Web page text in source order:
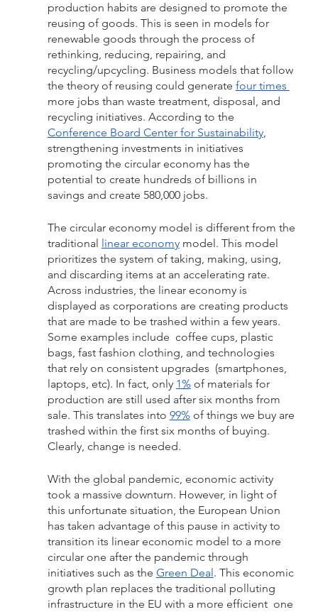
production habits are designed to promote the
reusing of goods. This is seen in models for
renewable goods through the process of
rethinking, reducing, repairing, and
recycling/upcycling. Business models that follow
the theory of reusing could generate four times
more jobs than waste treatment, disposal, and
recycling initiatives. According to the
Conference Board Center for Sustainability,
strengthening investments in initiatives
promoting the circular economy has the
potential to create hundreds of billions in
savings and create 580,000 jobs.
The circular economy model is different from the
traditional
linear economy model. This model
prioritizes the system of taking, making, using,
and discarding items at an accelerating rate.
Across industries, the linear economy is
displayed as corporations are creating products
that are made to be trashed within a few years.
Some examples include  coffee cups, plastic
bags, fast fashion clothing, and technologies
that rely on consistent upgrades  (smartphones,
laptops, etc). In fact, only 1% of materials for
production are still used after six months from
sale. This translates into 99% of things we buy are
trashed within the first six months of buying.
Clearly, change is needed.
With the global pandemic, economic activity
took a massive downturn. However, in light of
this unfortunate situation, the European Union
has taken advantage of this pause in activity to
transition its linear economic model to a more
circular one after the pandemic through
initiatives such as the Green Deal . This economic
growth plan replaces the traditional polluting
infrastructure in the EU with a more efficient  one